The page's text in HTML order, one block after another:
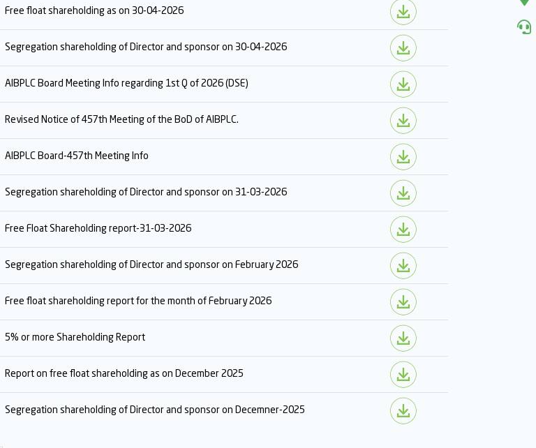
Free float shareholding as on 30-04-2026
Segregation shareholding of Director and sponsor on 30-04-2026
AIBPLC Board Meeting Info regarding 1st Q of 2026 (DSE)
Revised Notice of 457th Meeting of the BoD of AIBPLC.
AIBPLC Board-457th Meeting Info
Segregation shareholding of Director and sponsor on 31-03-2026
Free Float Shareholding report-31-03-2026
Segregation shareholding of Director and sponsor on February 2026
Free float shareholding report for the month of February 2026
5% or more Shareholding Report
Report on free float shareholding as on December 2025
Segregation shareholding of Director and sponsor on Decemner-2025